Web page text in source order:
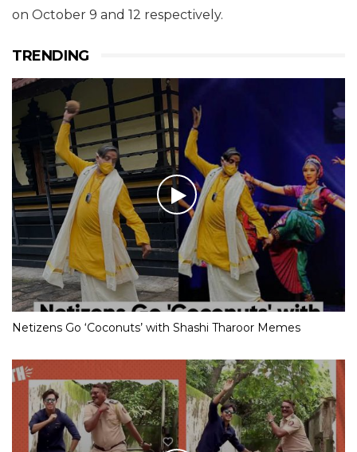
on October 9 and 12 respectively.
TRENDING
Netizens Go ‘Coconuts’ with Shashi Tharoor Memes